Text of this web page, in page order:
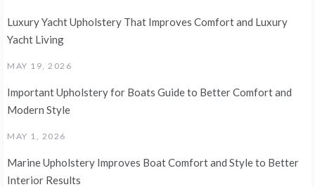
Luxury Yacht Upholstery That Improves Comfort and Luxury
Yacht Living
MAY 19, 2026
Important Upholstery for Boats Guide to Better Comfort and
Modern Style
MAY 1, 2026
Marine Upholstery Improves Boat Comfort and Style to Better
Interior Results